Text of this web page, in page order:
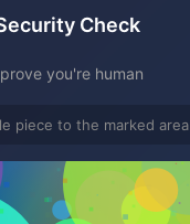
Check
you're human
piece to the marked area